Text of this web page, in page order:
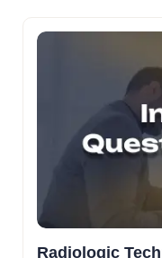
Radiologic